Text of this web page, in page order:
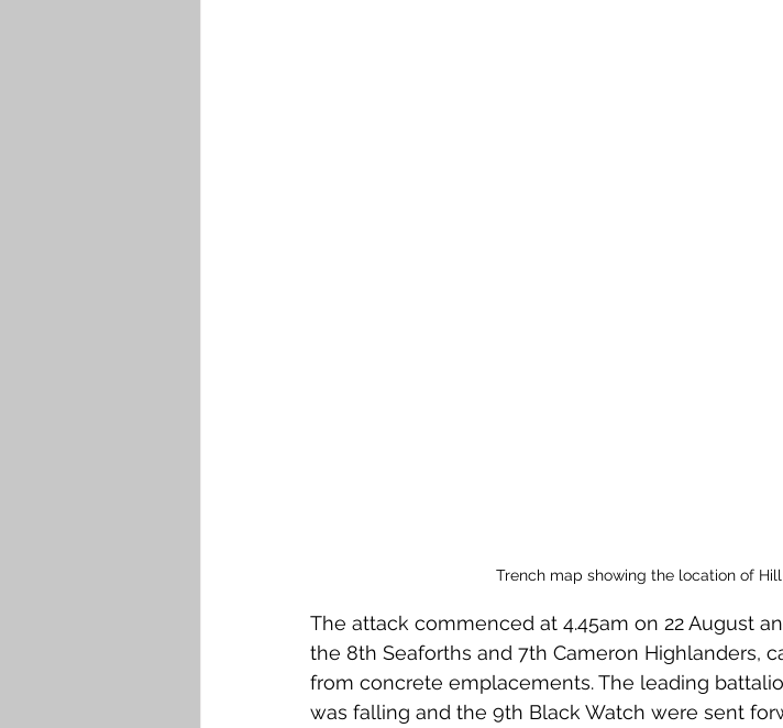
Trench map showing the location of
The attack commenced at 4.45am on 22 August
the 8th Seaforths and 7th Cameron Highlanders,
from concrete emplacements. The leading
was falling and the 9th Black Watch were sent